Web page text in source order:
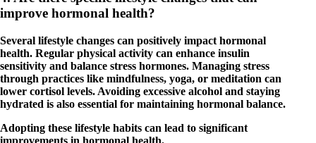
improve hormonal health?
Several lifestyle changes can positively impact hormonal
health. Regular physical activity can enhance insulin
sensitivity and balance stress hormones. Managing stress
through practices like mindfulness, yoga, or meditation can
lower cortisol levels. Avoiding excessive alcohol and staying
hydrated is also essential for maintaining hormonal balance.
Adopting these lifestyle habits can lead to significant
improvements in hormonal health.